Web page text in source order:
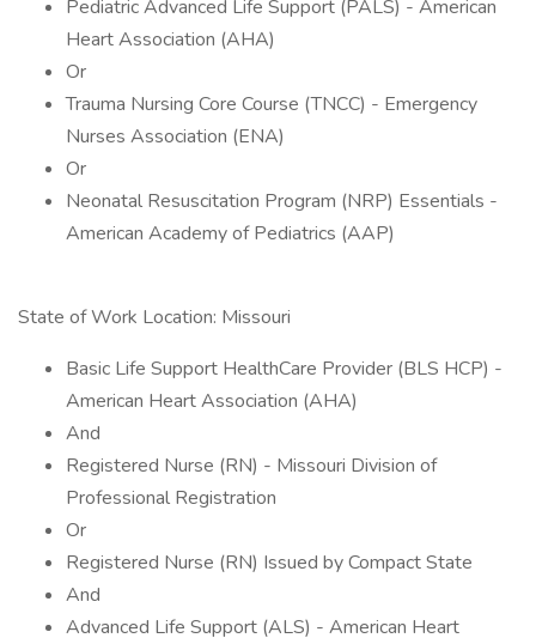
Pediatric Advanced Life Support (PALS) - American
Heart Association (AHA)
Or
Trauma Nursing Core Course (TNCC) - Emergency
Nurses Association (ENA)
Or
Neonatal Resuscitation Program (NRP) Essentials -
American Academy of Pediatrics (AAP)
State of Work Location: Missouri
Basic Life Support HealthCare Provider (BLS HCP) -
American Heart Association (AHA)
And
Registered Nurse (RN) - Missouri Division of
Professional Registration
Or
Registered Nurse (RN) Issued by Compact State
And
Advanced Life Support (ALS) - American Heart